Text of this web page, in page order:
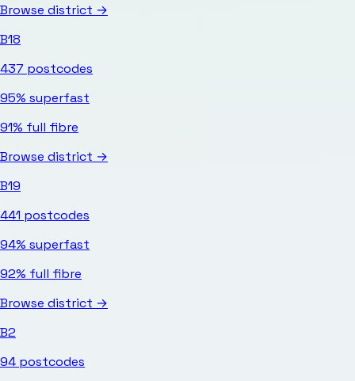
Browse district →
B18
437 postcodes
95% superfast
91% full fibre
Browse district →
B19
441 postcodes
94% superfast
92% full fibre
Browse district →
B2
94 postcodes